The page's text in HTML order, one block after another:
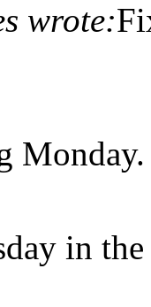
wrote:
Monday.
in